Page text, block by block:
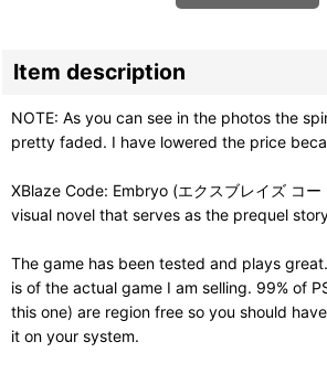
Item description
NOTE: As you can see in the photos the
pretty faded. I have lowered the price
XBlaze Code: Embryo (エクスブレイズ コー
visual novel that serves as the prequel
The game has been tested and plays
is of the actual game I am selling. 99% of
this one) are region free so you should
it on your system.